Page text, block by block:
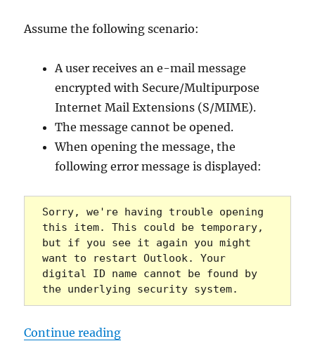
Assume the following scenario:
A user receives an e-mail message
encrypted with Secure/Multipurpose
Internet Mail Extensions (S/MIME).
The message cannot be opened.
When opening the message, the
following error message is displayed:
Sorry, we're having trouble opening
this item. This could be temporary,
but if you see it again you might
want to restart Outlook. Your
digital ID name cannot be found by
the underlying security system.
Continue reading„Microsoft Outlook: Mit S/MIME